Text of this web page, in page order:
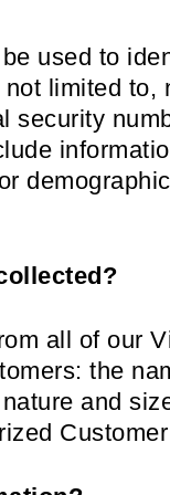
used to
limited to,
all of our
the
and